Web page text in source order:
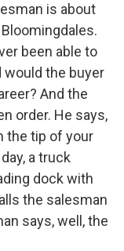
is about
been able to
would the buyer
And the
order. He says,
the tip of your
a truck
dock with
the salesman
says, well, the